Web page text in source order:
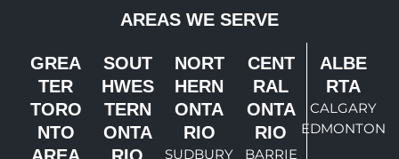
AREAS WE SERVE
GREA
TER
TORO
NTO
SOUT
HWES
TERN
ONTA
NORT
HERN
ONTA
RIO
SUDBURY
CENT
RAL
ONTA
RIO
BARRIE
ALBE
RTA
CALGARY
EDMONTON